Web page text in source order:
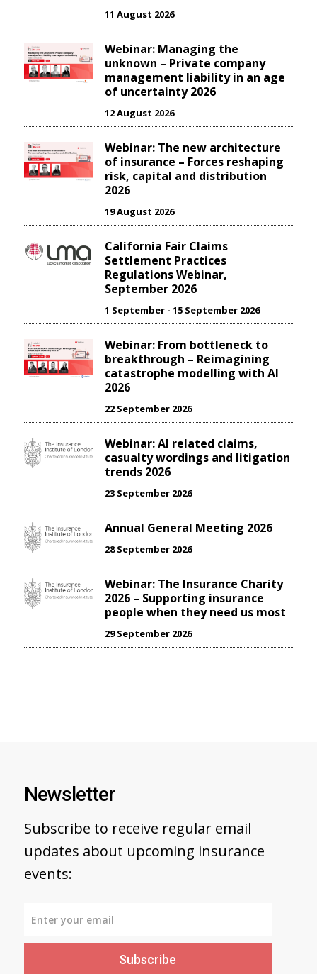
11 August 2026
Webinar: Managing the
unknown – Private company
management liability in an age
of uncertainty 2026
12 August 2026
Webinar: The new architecture
of insurance – Forces reshaping
risk, capital and distribution
2026
19 August 2026
California Fair Claims
Settlement Practices
Regulations Webinar,
September 2026
1 September - 15 September 2026
Webinar: From bottleneck to
breakthrough – Reimagining
catastrophe modelling with AI
2026
22 September 2026
Webinar: AI related claims,
casualty wordings and litigation
trends 2026
23 September 2026
Annual General Meeting 2026
28 September 2026
Webinar: The Insurance Charity
2026 – Supporting insurance
people when they need us most
29 September 2026
Newsletter
Subscribe to receive regular email
updates about upcoming insurance
events:
Subscribe